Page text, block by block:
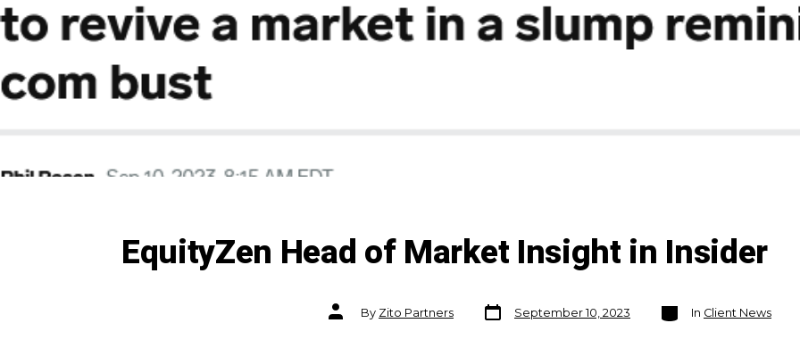
EquityZen Head of Market Insight in Insider
Post
authorBy Zito Partners
Post
date
September 10, 2023
Categories
In Client News